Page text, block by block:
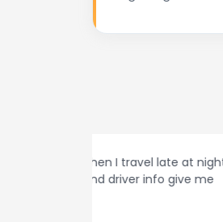
“Always on time
more haggling